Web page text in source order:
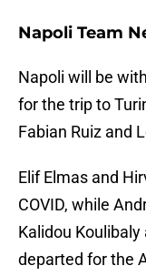
Napoli Team
Napoli will be
for the trip to
Fabian Ruiz and
Elif Elmas and
COVID, while
Kalidou
departed for the